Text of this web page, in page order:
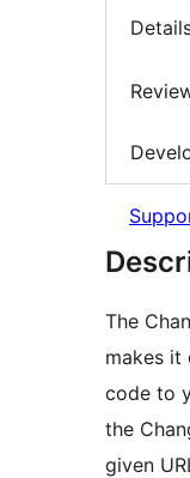
The
makes it
code to
the
given